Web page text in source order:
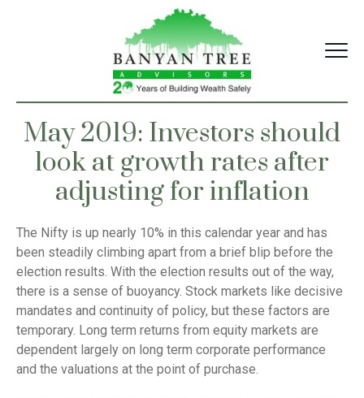
May 2019: Investors should
look at growth rates after
adjusting for inflation
The Nifty is up nearly 10% in this calendar year and has
been steadily climbing apart from a brief blip before the
election results. With the election results out of the way,
there is a sense of buoyancy. Stock markets like decisive
mandates and continuity of policy, but these factors are
temporary. Long term returns from equity markets are
dependent largely on long term corporate performance
and the valuations at the point of purchase.